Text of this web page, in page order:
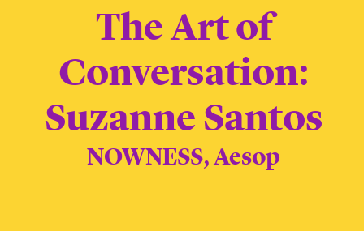
The Art of
Conversation:
Suzanne Santos
NOWNESS, Aesop